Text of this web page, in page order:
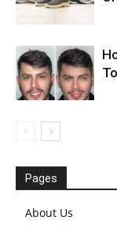
Pages
About Us